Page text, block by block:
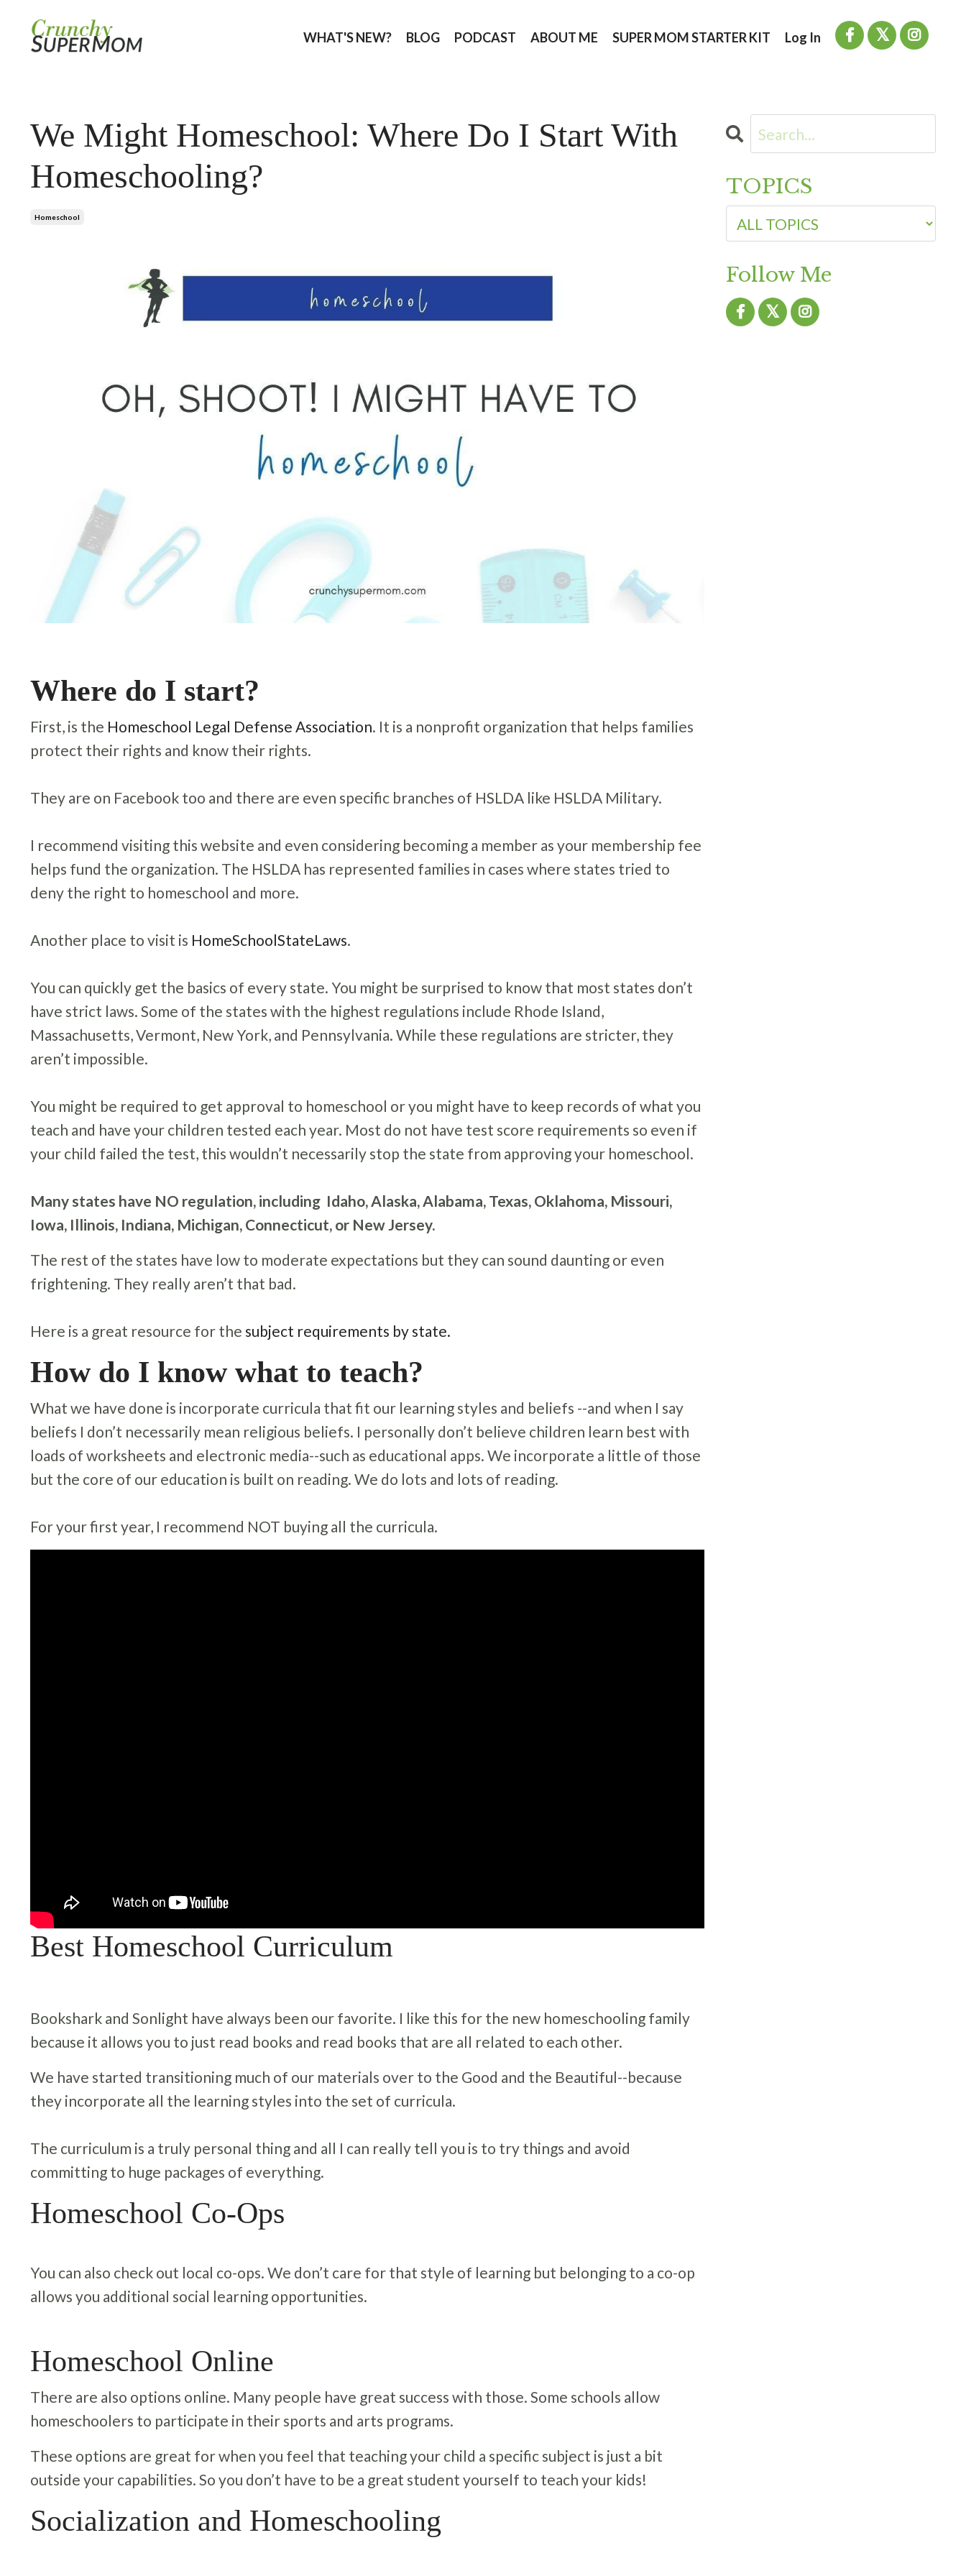
WHAT'S NEW? BLOG PODCAST ABOUT ME SUPER MOM STARTER KIT Log In
We Might Homeschool: Where Do I Start With
Homeschooling?
Homeschool
Where do I start?
First, is the Homeschool Legal Defense Association. It is a nonprofit organization that helps families
protect their rights and know their rights.
They are on Facebook too and there are even specific branches of HSLDA like HSLDA Military.
I recommend visiting this website and even considering becoming a member as your membership fee
helps fund the organization. The HSLDA has represented families in cases where states tried to
deny the right to homeschool and more.
Another place to visit is HomeSchoolStateLaws.
You can quickly get the basics of every state. You might be surprised to know that most states don’t
have strict laws. Some of the states with the highest regulations include Rhode Island,
Massachusetts, Vermont, New York, and Pennsylvania. While these regulations are stricter, they
aren’t impossible.
You might be required to get approval to homeschool or you might have to keep records of what you
teach and have your children tested each year. Most do not have test score requirements so even if
your child failed the test, this wouldn’t necessarily stop the state from approving your homeschool.
Many states have NO regulation, including Idaho, Alaska, Alabama, Texas, Oklahoma, Missouri,
Iowa, Illinois, Indiana, Michigan, Connecticut, or New Jersey.
The rest of the states have low to moderate expectations but they can sound daunting or even
frightening. They really aren’t that bad.
Here is a great resource for the subject requirements by state.
How do I know what to teach?
What we have done is incorporate curricula that fit our learning styles and beliefs --and when I say
beliefs I don’t necessarily mean religious beliefs. I personally don’t believe children learn best with
loads of worksheets and electronic media--such as educational apps. We incorporate a little of those
but the core of our education is built on reading. We do lots and lots of reading.
For your first year, I recommend NOT buying all the curricula.
Best Homeschool Curriculum
Bookshark and Sonlight have always been our favorite. I like this for the new homeschooling family
because it allows you to just read books and read books that are all related to each other.
We have started transitioning much of our materials over to the Good and the Beautiful--because
they incorporate all the learning styles into the set of curricula.
The curriculum is a truly personal thing and all I can really tell you is to try things and avoid
committing to huge packages of everything.
Homeschool Co-Ops
You can also check out local co-ops. We don’t care for that style of learning but belonging to a co-op
allows you additional social learning opportunities.
Homeschool Online
There are also options online. Many people have great success with those. Some schools allow
homeschoolers to participate in their sports and arts programs.
These options are great for when you feel that teaching your child a specific subject is just a bit
outside your capabilities. So you don’t have to be a great student yourself to teach your kids!
Socialization and Homeschooling
TOPICS
Follow Me